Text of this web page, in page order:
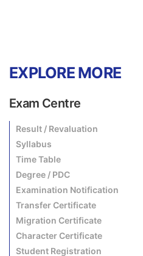
EXPLORE MORE
Exam Centre
Result / Revaluation
Syllabus
Time Table
Degree / PDC
Examination Notification
Transfer Certificate
Migration Certificate
Character Certificate
Student Registration